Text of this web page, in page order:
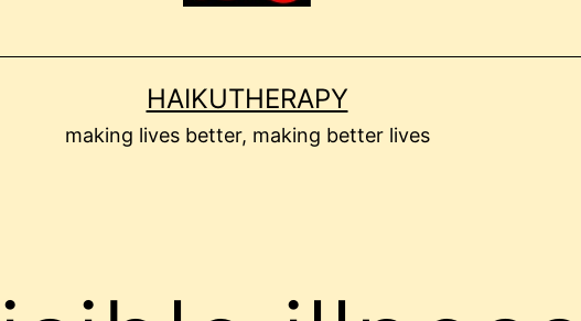
HAIKUTHERAPY
making lives better, making better lives